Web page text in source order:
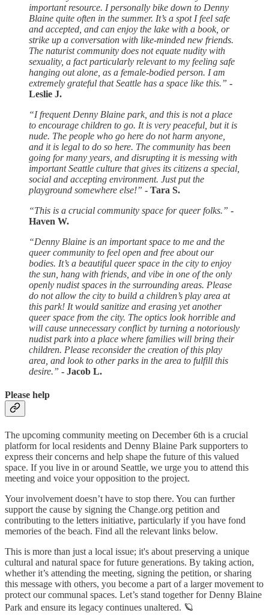
important resource. I personally bike down to Denny
Blaine quite often in the summer. It’s a spot I feel safe
and accepted, and can enjoy the lake with a book, or
strike up a conversation with like-minded new friends.
The naturist community does not equate nudity with
sexuality, a fact particularly relevant to my feeling safe
hanging out alone, as a female-bodied person. I am
extremely grateful that Seattle has a space like this.” -
Leslie J.
“I frequent Denny Blaine park, and this is not a place
to encourage children to go. It is very peaceful, but it is
nude. The people who go here do not harm anyone,
and it is legal to do so here. The community has been
going for many years, and disrupting it is messing with
important Seattle culture that gives its citizens a special,
social and accepting environment. Just put the
playground somewhere else!” - Tara S.
“This is a crucial community space for queer folks.” -
Haven W.
“Denny Blaine is an important space to me and the
queer community to feel open and free about our
bodies. It’s a beautiful queer space in the city to enjoy
the sun, hang with friends, and vibe in one of the only
openly nudist spaces in the surrounding areas. Please
do not allow the city to build a children’s play area at
this park! It would sanitize and erasing yet another
queer space from the city. The optics look horrible and
will cause unnecessary conflict by turning a notoriously
nudist park into a place where families will bring their
children. Please reconsider the creation of this play
area, and look to other parks in the area to fulfill this
desire.” - Jacob L.
Please help
The upcoming community meeting on December 6th is a crucial
platform for local residents and Denny Blaine Park supporters to
express their concerns and help shape the future of this valued
space. If you live in or around Seattle, we urge you to attend this
meeting and voice your opposition to the project.
Your involvement doesn’t have to stop there. You can further
support the cause by signing the Change.org petition and
contributing to the letters initiative, particularly if you have fond
memories of the beach. Find all the relevant links below.
This is more than just a local issue; it's about preserving a unique
cultural and natural space for future generations. By taking action,
whether it’s attending the meeting, signing the petition, or sharing
this message with others, you become a part of a larger movement to
protect our communal spaces. Let’s stand together for Denny Blaine
Park and ensure its legacy continues unaltered. 🪐